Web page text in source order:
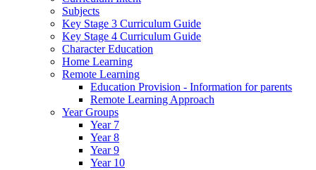
Subjects
Key Stage 3 Curriculum Guide
Key Stage 4 Curriculum Guide
Character Education
Home Learning
Remote Learning
Education Provision - Information for parents
Remote Learning Approach
Year Groups
Year 7
Year 8
Year 9
Year 10